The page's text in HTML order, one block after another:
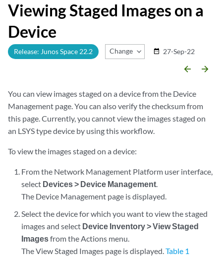
Viewing Staged Images on a
Device
Release: Junos Space 22.2 Change Release
date_range 27-Sep-22
arrow_backward arrow_forward
You can view images staged on a device from the Device
Management page. You can also verify the checksum from
this page. Currently, you cannot view the images staged on
an LSYS type device by using this workflow.
To view the images staged on a device:
From the Network Management Platform user interface,
select Devices > Device Management.
The Device Management page is displayed.
Select the device for which you want to view the staged
images and select Device Inventory > View Staged
Imagesfrom the Actions menu.
The View Staged Images page is displayed.Table 1